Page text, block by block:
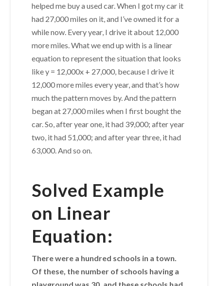
helped me buy a used car. When I got my car it
had 27,000 miles on it, and I’ve owned it for a
while now. Every year, I drive it about 12,000
more miles. What we end up with is a linear
equation to represent the situation that looks
like y = 12,000x + 27,000, because I drive it
12,000 more miles every year, and that’s how
much the pattern moves by. And the pattern
began at 27,000 miles when I first bought the
car. So, after year one, it had 39,000; after year
two, it had 51,000; and after year three, it had
63,000. And so on.
Solved Example
on Linear
Equation:
There were a hundred schools in a town.
Of these, the number of schools having a
playground was 30, and these schools had